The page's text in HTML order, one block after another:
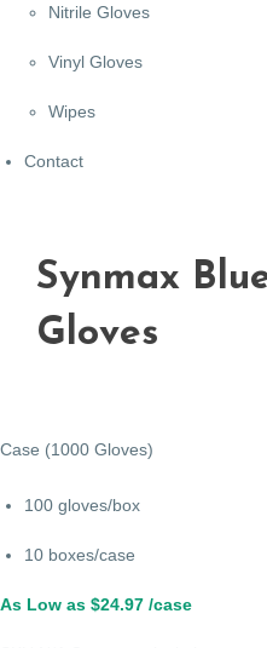
Nitrile Gloves
Vinyl Gloves
Wipes
Contact
Synmax
Gloves
Case (1000 Gloves)
100 gloves/box
10 boxes/case
As Low as $24.97 /case